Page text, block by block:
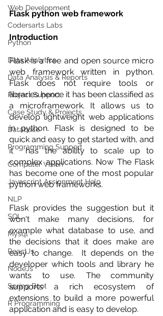
Web Development
Codersarts Labs
Python
Data Analytics
Data Analysis & Reports
Project Support
Case Study & Projects
Database
Programming Support
Computer Vision
Javascript Assignment Help
NLP
SQL
Mysql
ReactJs
NodeJs
Spring Boot
R Programming
Flask python web framework
Introduction
Flask is a free and open source micro
web framework written in python.
Flask does not require tools or
libraries hence it has been classified as
a microframework. It allows us to
develop lightweight web applications
in python. Flask is designed to be
quick and easy to get started with, and
it  has the ability to scale up to
complex applications. Now The Flask
has become one of the most popular
python web frameworks.
Flask provides the suggestion but it
won't make many decisions, for
example what database to use, and
the decisions that it does make are
easy to change.  It depends on the
developer which tools and library he
wants to use. The community
supports a rich ecosystem of
extensions to build a more powerful
application and is easy to develop.